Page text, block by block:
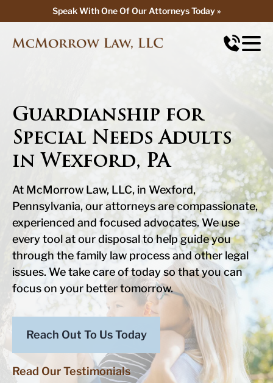
Speak With One Of Our Attorneys Today »
Guardianship for
Special Needs Adults
in Wexford, PA
At McMorrow Law, LLC, in Wexford,
Pennsylvania, our attorneys are compassionate,
experienced and focused advocates. We use
every tool at our disposal to help guide you
through the family law process and other legal
issues. We take care of today so that you can
focus on your better tomorrow.
Reach Out To Us Today
Read Our Testimonials